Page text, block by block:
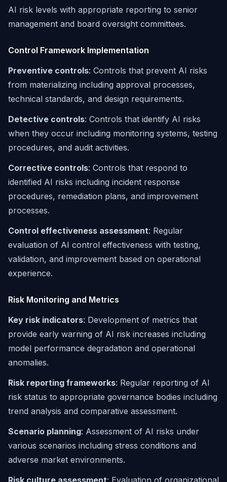
AI risk levels with appropriate reporting to senior
management and board oversight committees.
Control Framework Implementation
Preventive controls: Controls that prevent AI risks
from materializing including approval processes,
technical standards, and design requirements.
Detective controls: Controls that identify AI risks
when they occur including monitoring systems, testing
procedures, and audit activities.
Corrective controls: Controls that respond to
identified AI risks including incident response
procedures, remediation plans, and improvement
processes.
Control effectiveness assessment: Regular
evaluation of AI control effectiveness with testing,
validation, and improvement based on operational
experience.
Risk Monitoring and Metrics
Key risk indicators: Development of metrics that
provide early warning of AI risk increases including
model performance degradation and operational
anomalies.
Risk reporting frameworks: Regular reporting of AI
risk status to appropriate governance bodies including
trend analysis and comparative assessment.
Scenario planning: Assessment of AI risks under
various scenarios including stress conditions and
adverse market environments.
Risk culture assessment: Evaluation of organizational